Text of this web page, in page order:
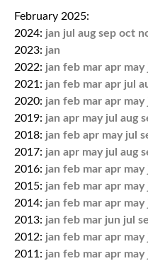
February 2025:
2024: jan jul aug sep oct
2023: jan
2022: jan feb mar apr may
2021: jan feb mar apr jul
2020: jan feb mar apr may
2019: jan apr may jul aug
2018: jan feb apr may jul
2017: jan apr may jul aug
2016: jan feb mar apr may
2015: jan feb mar apr may
2014: jan feb mar apr may
2013: jan feb mar jun jul
2012: jan feb mar apr may
2011: jan feb mar apr may